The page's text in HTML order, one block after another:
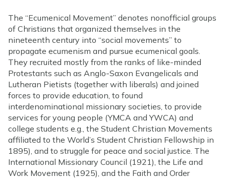
The “Ecumenical Movement” denotes nonofficial groups
of Christians that organized themselves in the
nineteenth century into “social movements” to
propagate ecumenism and pursue ecumenical goals.
They recruited mostly from the ranks of like-minded
Protestants such as Anglo-Saxon Evangelicals and
Lutheran Pietists (together with liberals) and joined
forces to provide education, to found
interdenominational missionary societies, to provide
services for young people (YMCA and YWCA) and
college students e.g., the Student Christian Movements
affiliated to the World’s Student Christian Fellowship in
1895), and to struggle for peace and social justice. The
International Missionary Council (1921), the Life and
Work Movement (1925), and the Faith and Order